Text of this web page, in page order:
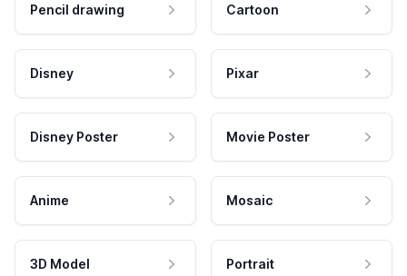
Pencil drawing Cartoon
Disney Pixar
Disney Poster Movie Poster
Anime Mosaic
3D Model Portrait